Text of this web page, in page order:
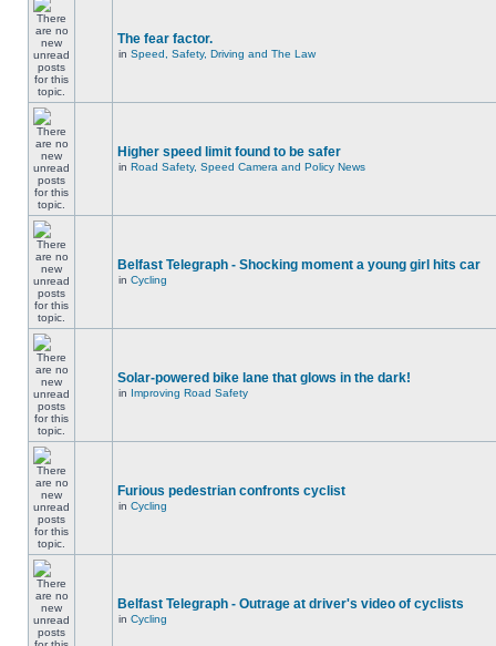
The fear factor.
in Speed, Safety, Driving and The Law
Higher speed limit found to be safer
in Road Safety, Speed Camera and Policy News
Belfast Telegraph - Shocking moment a young girl hits car
in Cycling
Solar-powered bike lane that glows in the dark!
in Improving Road Safety
Furious pedestrian confronts cyclist
in Cycling
Belfast Telegraph - Outrage at driver's video of cyclists
in Cycling